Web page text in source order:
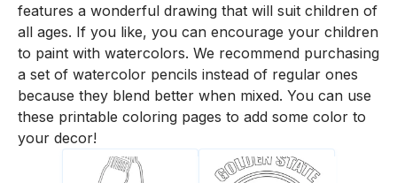
features a wonderful drawing that will suit children of
all ages. If you like, you can encourage your children
to paint with watercolors. We recommend purchasing
a set of watercolor pencils instead of regular ones
because they blend better when mixed. You can use
these printable coloring pages to add some color to
your decor!